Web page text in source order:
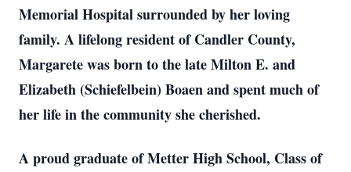
Memorial Hospital surrounded by her loving
family. A lifelong resident of Candler County,
Margarete was born to the late Milton E. and
Elizabeth (Schiefelbein) Boaen and spent much of
her life in the community she cherished.
A proud graduate of Metter High School, Class of